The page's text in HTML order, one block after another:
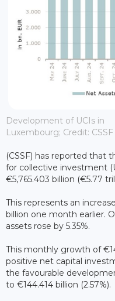
Development of UCIs in
Luxembourg; Credit: CSSF
(CSSF) has reported that
for collective investment
€5,765.403 billion (€5.77
This represents an
billion one month earlier.
assets rose by 5.35%.
This monthly growth of
positive net capital
the favourable
to €144.414 billion (2.57%).